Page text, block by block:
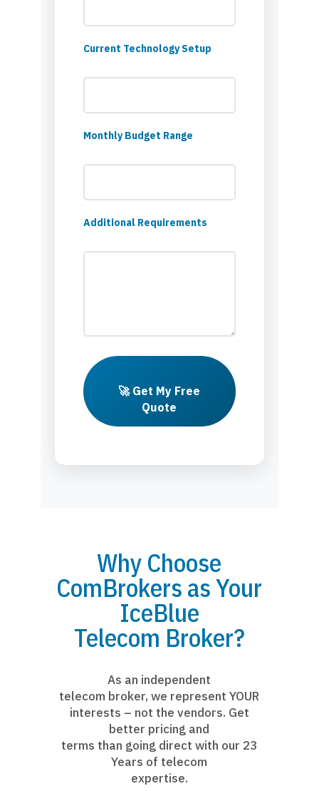
Current Technology Setup
Monthly Budget Range
Additional Requirements
🚀 Get My Free
Quote
Why Choose
ComBrokers as Your
IceBlue
Telecom Broker?
As an independent
telecom broker, we represent YOUR
interests – not the vendors. Get
better pricing and
terms than going direct with our 23
Years of telecom
expertise.